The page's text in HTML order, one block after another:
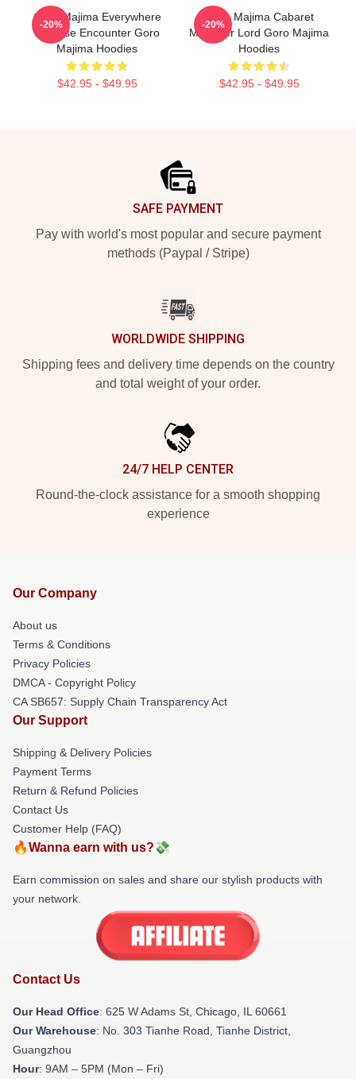
Goro Majima Everywhere
Surprise Encounter Goro
Majima Hoodies
$42.95 - $49.95
-20%
Goro Majima Cabaret
Manager Lord Goro Majima
Hoodies
$42.95 - $49.95
-20%
SAFE PAYMENT
Pay with world's most popular and secure payment
methods (Paypal / Stripe)
WORLDWIDE SHIPPING
Shipping fees and delivery time depends on the country
and total weight of your order.
24/7 HELP CENTER
Round-the-clock assistance for a smooth shopping
experience
Our Company
About us
Terms & Conditions
Privacy Policies
DMCA - Copyright Policy
CA SB657: Supply Chain Transparency Act
Our Support
Shipping & Delivery Policies
Payment Terms
Return & Refund Policies
Contact Us
Customer Help (FAQ)
🔥Wanna earn with us?💸
Earn commission on sales and share our stylish products with
your network.
Contact Us
Our Head Office: 625 W Adams St, Chicago, IL 60661
Our Warehouse: No. 303 Tianhe Road, Tianhe District,
Guangzhou
Hour: 9AM – 5PM (Mon – Fri)